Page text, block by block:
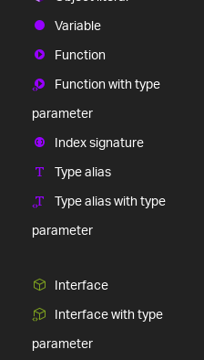
Variable
Function
Function with type
parameter
Index signature
Type alias
Type alias with type
parameter
Interface
Interface with type
parameter